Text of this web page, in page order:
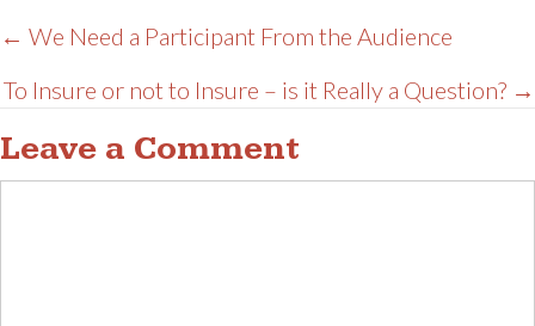
Posts
navigation
← We Need a Participant From the Audience
To Insure or not to Insure – is it Really a Question? →
Leave a Comment